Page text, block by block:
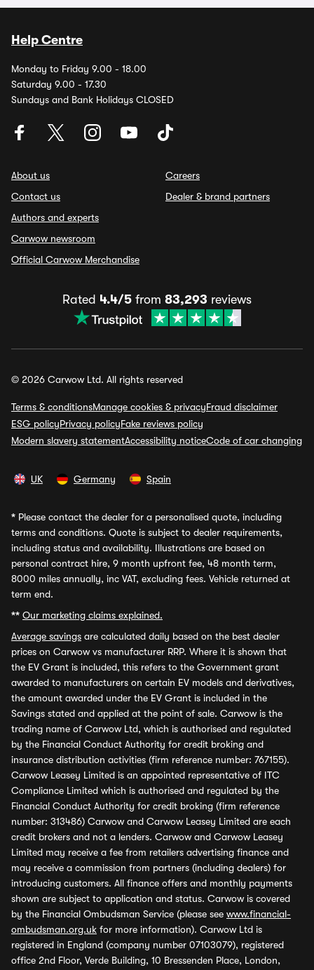
Help Centre
Monday to Friday 9.00 - 18.00
Saturday 9.00 - 17.30
Sundays and Bank Holidays CLOSED
About us
Contact us
Authors and experts
Carwow newsroom
Official Carwow Merchandise
Careers
Dealer & brand partners
Rated 4.4/5 from 83,293 reviews
© 2026 Carwow Ltd. All rights reserved
Terms & conditionsManage cookies & privacyFraud disclaimer
ESG policyPrivacy policyFake reviews policy
Modern slavery statementAccessibility noticeCode of car changing
UK Germany Spain
* Please contact the dealer for a personalised quote, including
terms and conditions. Quote is subject to dealer requirements,
including status and availability. Illustrations are based on
personal contract hire, 9 month upfront fee, 48 month term,
8000 miles annually, inc VAT, excluding fees. Vehicle returned at
term end.
** Our marketing claims explained.
Average savings are calculated daily based on the best dealer
prices on Carwow vs manufacturer RRP. Where it is shown that
the EV Grant is included, this refers to the Government grant
awarded to manufacturers on certain EV models and derivatives,
the amount awarded under the EV Grant is included in the
Savings stated and applied at the point of sale. Carwow is the
trading name of Carwow Ltd, which is authorised and regulated
by the Financial Conduct Authority for credit broking and
insurance distribution activities (firm reference number: 767155).
Carwow Leasey Limited is an appointed representative of ITC
Compliance Limited which is authorised and regulated by the
Financial Conduct Authority for credit broking (firm reference
number: 313486) Carwow and Carwow Leasey Limited are each
credit brokers and not a lenders. Carwow and Carwow Leasey
Limited may receive a fee from retailers advertising finance and
may receive a commission from partners (including dealers) for
introducing customers. All finance offers and monthly payments
shown are subject to application and status. Carwow is covered
by the Financial Ombudsman Service (please see www.financial-
ombudsman.org.uk for more information). Carwow Ltd is
registered in England (company number 07103079), registered
office 2nd Floor, Verde Building, 10 Bressenden Place, London,